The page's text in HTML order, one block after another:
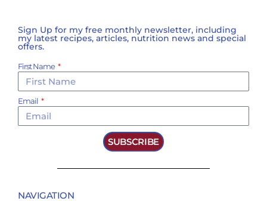
Sign Up for my free monthly newsletter, including
my latest recipes, articles, nutrition news and special
offers.
First Name
Email
SUBSCRIBE
NAVIGATION